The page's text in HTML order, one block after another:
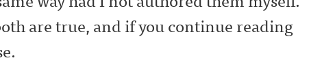
are true, and if you continue reading